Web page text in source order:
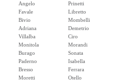
Angelo
Favale
Bivio
Adriana
Villalba
Monitola
Burago
Paderno
Bresso
Moretti
Prinetti
Libretto
Mombelli
Demetrio
Ciro
Morandi
Sonata
Isabella
Ferrara
Otello